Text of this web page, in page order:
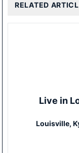
RELATED
Live in
Louisville,